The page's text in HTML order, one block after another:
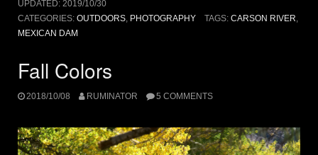
UPDATED: 2019/10/30
CATEGORIES: OUTDOORS PHOTOGRAPHY TAGS: CARSON RIVER
MEXICAN DAM
Fall Colors
2018/10/08 RUMINATOR 5 COMMENTS